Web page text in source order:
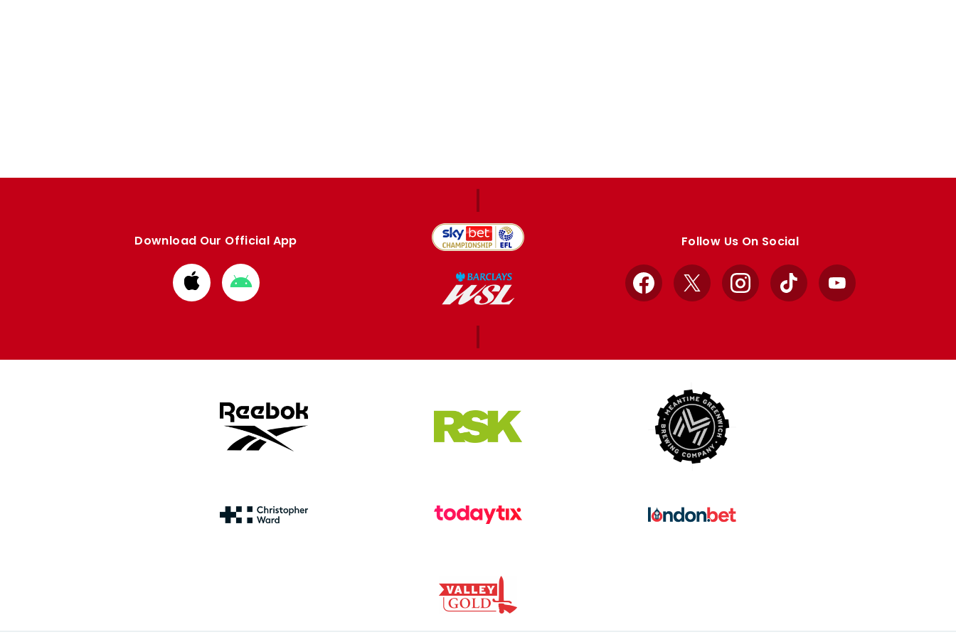
Download Our Official App
Download
from
Download
from
Follow Us On Social
Facebook
X InstagramTikTok YouTube